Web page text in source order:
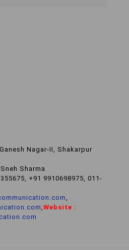
Nagar-II, Shakarpur
Sharma
+91 9910698975, 011-
Website :